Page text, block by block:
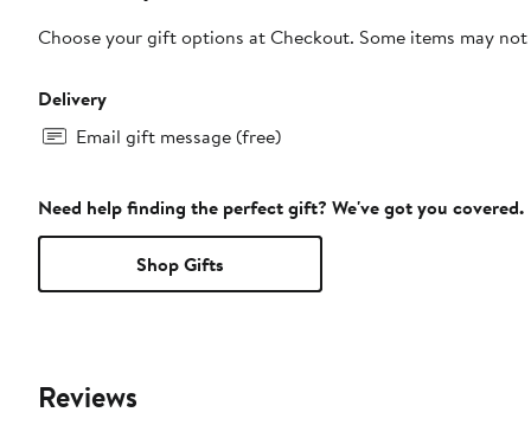
Choose your gift options at Checkout. Some items may
Delivery
Email gift message (free)
Need help finding the perfect gift? We've got you covered.
Shop Gifts
Reviews